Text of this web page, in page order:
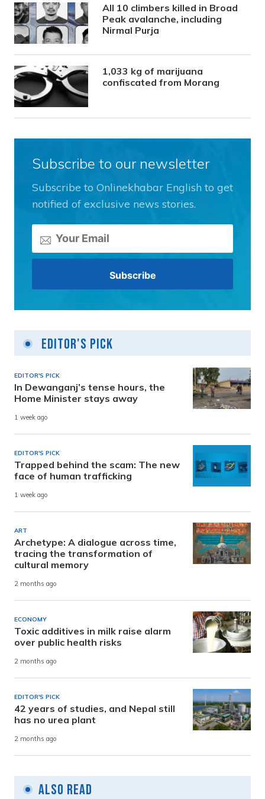
All 10 climbers killed in Broad
Peak avalanche, including
Nirmal Purja
1,033 kg of marijuana
confiscated from Morang
Subscribe to our newsletter
Subscribe to Onlinekhabar English to get
notified of exclusive news stories.
Editor's Pick
EDITOR'S PICK
In Dewanganj’s tense hours, the
Home Minister stays away
1 week ago
EDITOR'S PICK
Trapped behind the scam: The new
face of human trafficking
1 week ago
ART
Archetype: A dialogue across time,
tracing the transformation of
cultural memory
2 months ago
ECONOMY
Toxic additives in milk raise alarm
over public health risks
2 months ago
EDITOR'S PICK
42 years of studies, and Nepal still
has no urea plant
2 months ago
Also Read